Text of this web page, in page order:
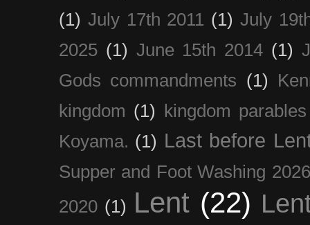
(1) July 17th 2011 (1) July
2025 (1) June 15th 2014 (1)
Gods commandments (1)
kingdom (1)
kingdom parables
Koyama. (1) Last before
Supper and Foot Washing 2026
2020 (1) Lent (22)